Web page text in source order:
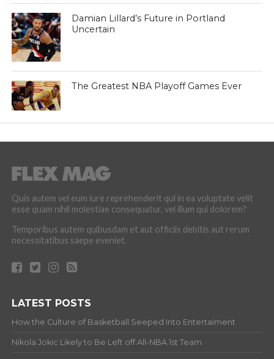
Damian Lillard’s Future in Portland
Uncertain
The Greatest NBA Playoff Games Ever
Quis autem vel eum iure reprehenderit qui in ea voluptate velit
esse quam nihil molestiae consequatur, vel illum qui dolorem?
Temporibus autem quibusdam et aut officiis debitis aut rerum
necessitatibus saepe eveniet.
LATEST POSTS
How the Culture of Basketball Seeped Into Entertaiment
Nikola Jokic Likely to Be Left off All-NBA 1st Team